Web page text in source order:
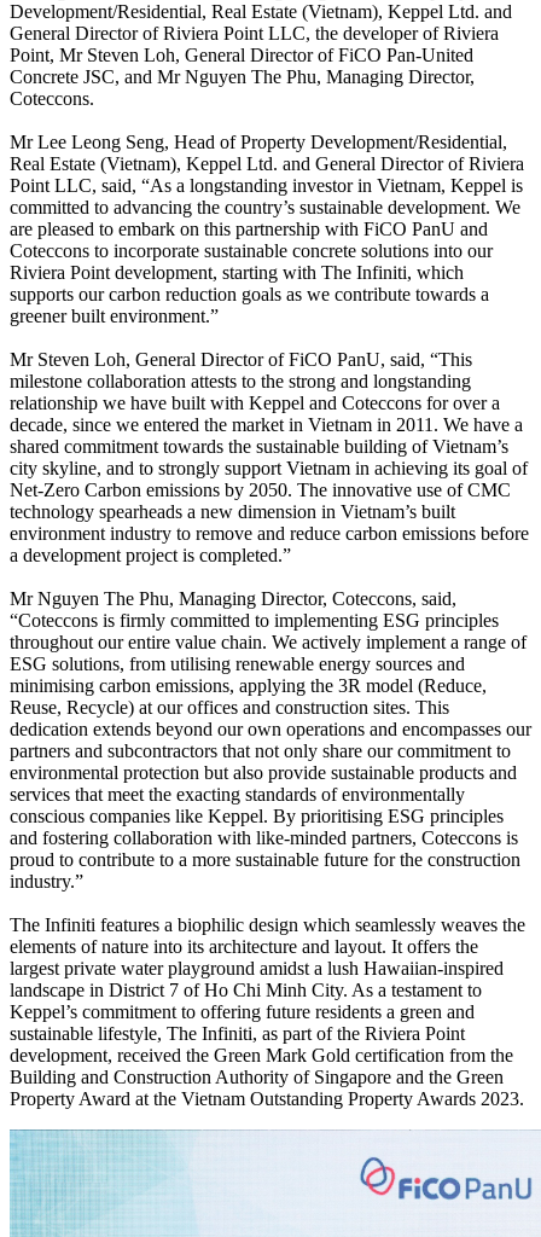
Development/Residential, Real Estate (Vietnam), Keppel Ltd. and
General Director of Riviera Point LLC, the developer of Riviera
Point, Mr Steven Loh, General Director of FiCO Pan-United
Concrete JSC, and Mr Nguyen The Phu, Managing Director,
Coteccons.
Mr Lee Leong Seng, Head of Property Development/Residential,
Real Estate (Vietnam), Keppel Ltd. and General Director of Riviera
Point LLC, said, “As a longstanding investor in Vietnam, Keppel is
committed to advancing the country’s sustainable development. We
are pleased to embark on this partnership with FiCO PanU and
Coteccons to incorporate sustainable concrete solutions into our
Riviera Point development, starting with The Infiniti, which
supports our carbon reduction goals as we contribute towards a
greener built environment.”
Mr Steven Loh, General Director of FiCO PanU, said, “This
milestone collaboration attests to the strong and longstanding
relationship we have built with Keppel and Coteccons for over a
decade, since we entered the market in Vietnam in 2011. We have a
shared commitment towards the sustainable building of Vietnam’s
city skyline, and to strongly support Vietnam in achieving its goal of
Net-Zero Carbon emissions by 2050. The innovative use of CMC
technology spearheads a new dimension in Vietnam’s built
environment industry to remove and reduce carbon emissions before
a development project is completed.”
Mr Nguyen The Phu, Managing Director, Coteccons, said,
“Coteccons is firmly committed to implementing ESG principles
throughout our entire value chain. We actively implement a range of
ESG solutions, from utilising renewable energy sources and
minimising carbon emissions, applying the 3R model (Reduce,
Reuse, Recycle) at our offices and construction sites. This
dedication extends beyond our own operations and encompasses our
partners and subcontractors that not only share our commitment to
environmental protection but also provide sustainable products and
services that meet the exacting standards of environmentally
conscious companies like Keppel. By prioritising ESG principles
and fostering collaboration with like-minded partners, Coteccons is
proud to contribute to a more sustainable future for the construction
industry.”
The Infiniti features a biophilic design which seamlessly weaves the
elements of nature into its architecture and layout. It offers the
largest private water playground amidst a lush Hawaiian-inspired
landscape in District 7 of Ho Chi Minh City. As a testament to
Keppel’s commitment to offering future residents a green and
sustainable lifestyle, The Infiniti, as part of the Riviera Point
development, received the Green Mark Gold certification from the
Building and Construction Authority of Singapore and the Green
Property Award at the Vietnam Outstanding Property Awards 2023.